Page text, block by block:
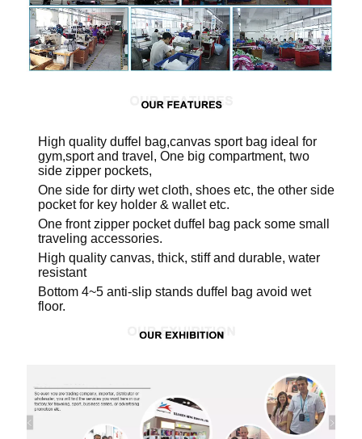
High quality duffel bag,canvas sport bag ideal for
gym,sport and travel, One big compartment, two
side zipper pockets,
One side for dirty wet cloth, shoes etc, the other side
pocket for key holder & wallet etc.
One front zipper pocket duffel bag pack some small
traveling accessories.
High quality canvas, thick, stiff and durable, water
resistant
Bottom 4~5 anti-slip stands duffel bag avoid wet
floor.